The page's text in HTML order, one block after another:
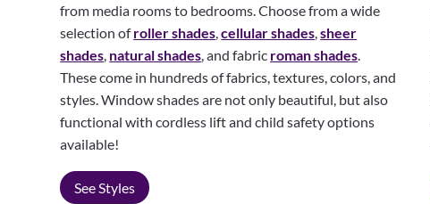
from media rooms to bedrooms. Choose from a wide
selection ofroller shades,cellular shades,sheer
shades, natural shades, and fabric roman shades.
These come in hundreds of fabrics, textures, colors, and
styles. Window shades are not only beautiful, but also
functional with cordless lift and child safety options
available!
See Styles